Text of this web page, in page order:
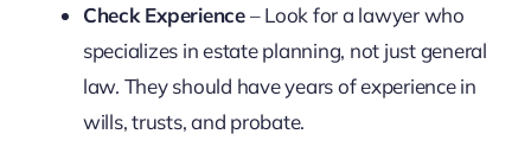
Check Experience– Look for a lawyer who
specializes in estate planning, not just general
law. They should have years of experience in
wills, trusts, and probate.